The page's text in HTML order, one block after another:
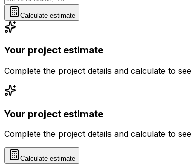
Calculate estimate
Your project estimate
Complete the project details and calculate to
Your project estimate
Complete the project details and calculate to
Calculate estimate